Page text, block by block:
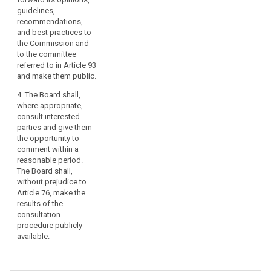
guidelines,
recommendations,
and best practices to
the Commission and
to the committee
referred to in Article 93
and make them public.
4. The Board shall,
where appropriate,
consult interested
parties and give them
the opportunity to
comment within a
reasonable period.
The Board shall,
without prejudice to
Article 76, make the
results of the
consultation
procedure publicly
available.